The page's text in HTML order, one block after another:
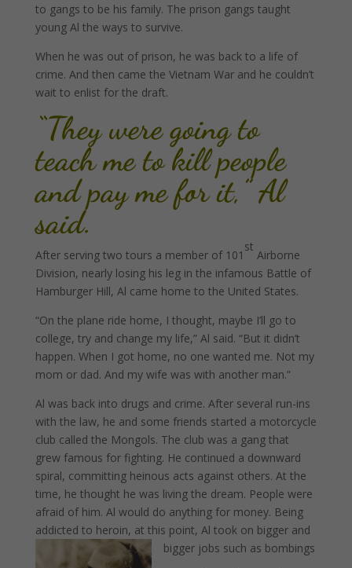
to gangs to be his family. The prison gangs taught
young Al the ways to survive.
When he was out of prison, he was back to a life of
crime. And then came the Vietnam War and he couldn’t
wait to enlist for the draft.
“They were going to
teach me to kill people
and pay me for it,” Al
said.
After serving two tours a member of 101
st
Airborne
Division, nearly losing his leg in the infamous Battle of
Hamburger Hill, Al came home to the United States.
“On the plane ride home, I thought, maybe I’ll go to
college, try and change my life,” Al said. “But it didn’t
happen. When I got home, no one wanted me. Not my
mom or dad. And my wife was with another man.”
Al was back into drugs and crime. After several run-ins
with the law, he and some friends started a motorcycle
club called the Mongols. The club was a gang that
grew famous for fighting. He continued a downward
spiral, committing heinous acts against others. At the
time, he thought he was living the dream. People were
afraid of him. Al would do anything for money. Being
addicted to heroin, at this point, Al took on bigger and
bigger jobs such as bombings